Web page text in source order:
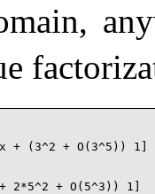
+ (3^2 + O(3^5)) 1]
2*5^2 + O(5^3)) 1]